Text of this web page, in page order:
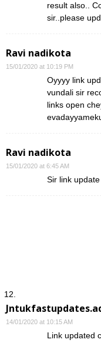
result also..
sir..please
Ravi nadikota
15/01/2020 at 10:19 PM
Oyyyy link
vundali sir
links open
Ravi nadikota
15/01/2020 at 6:45 AM
Sir link
14/01/2020 at 10:15 AM
Link updated